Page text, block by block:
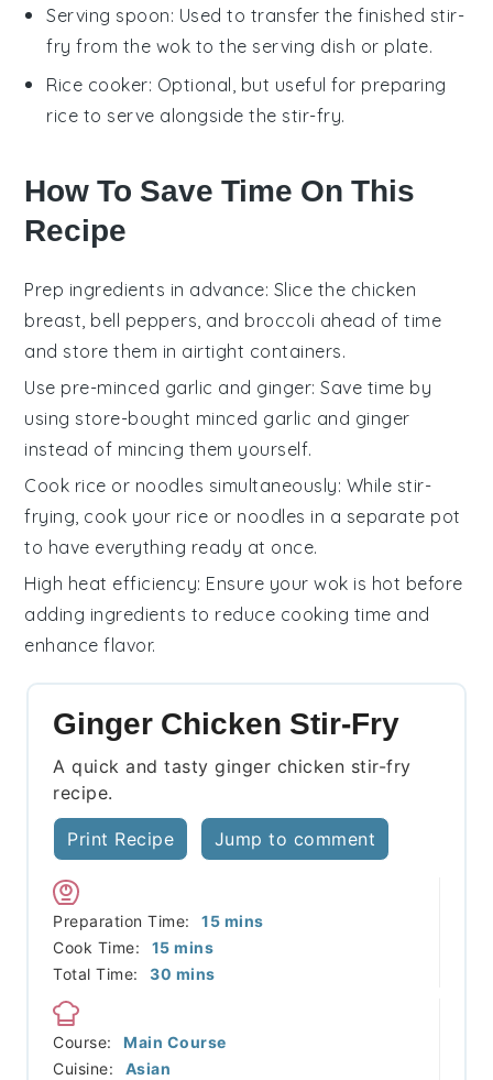
Serving spoon: Used to transfer the finished stir-
fry from the wok to the serving dish or plate.
Rice cooker: Optional, but useful for preparing
rice to serve alongside the stir-fry.
How To Save Time On This
Recipe
Prep ingredients in advance: Slice the chicken
breast bell peppers , and broccoli ahead of time
and store them in airtight containers.
Use pre-minced garlic and ginger: Save time by
using store-bought minced garlic and ginger
instead of mincing them yourself.
Cook rice or noodles simultaneously: While stir-
frying, cook your rice or noodles in a separate pot
to have everything ready at once.
High heat efficiency: Ensure yourwok is hot before
adding ingredients to reduce cooking time and
enhance flavor.
Ginger Chicken Stir-Fry
A quick and tasty ginger chicken stir-fry
recipe.
Print Recipe Jump to comment
Preparation Time: 15minutes
mins
Cook Time:
15minutes
mins
Total Time:
30 minutes
mins
Course:
Main Course
Cuisine:
Asian